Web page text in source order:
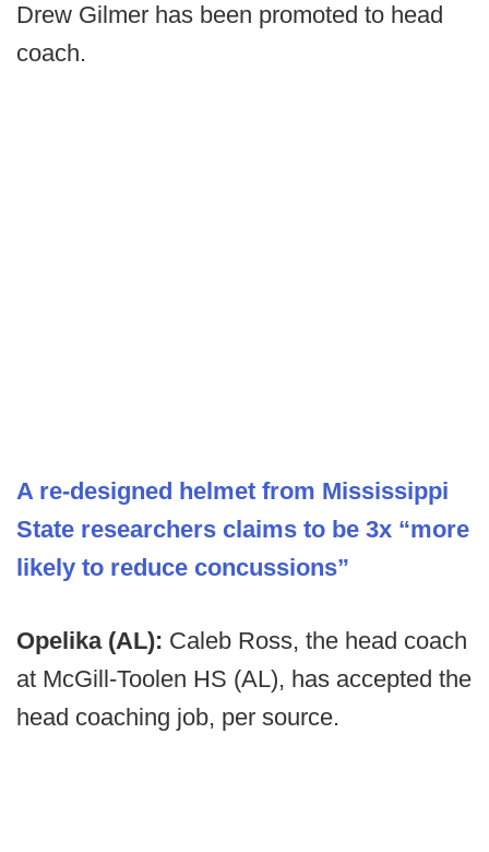
Drew Gilmer has been promoted to head
coach.
A re-designed helmet from Mississippi
State researchers claims to be 3x “more
likely to reduce concussions”
Opelika (AL): Caleb Ross, the head coach
at McGill-Toolen HS (AL), has accepted the
head coaching job, per source.